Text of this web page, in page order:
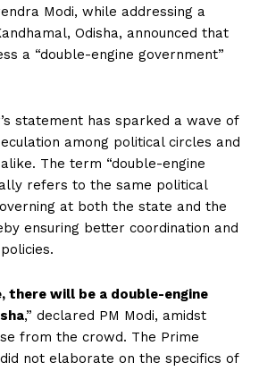
Modi, while addressing a
Odisha, announced that
a “double-engine government”
statement has sparked a wave of
among political circles and
The term “double-engine
refers to the same political
at both the state and the
ensuring better coordination and
there will be a double-engine
,” declared PM Modi, amidst
from the crowd. The Prime
not elaborate on the specifics of